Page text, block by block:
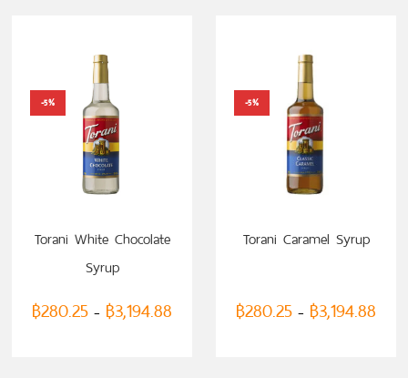
-5%
Torani White Chocolate
Syrup
฿280.25 – ฿3,194.88
-5%
Torani Caramel Syrup
฿280.25 – ฿3,194.88